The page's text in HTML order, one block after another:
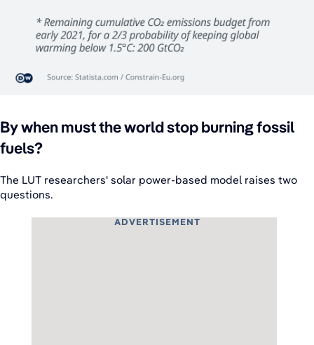
By when must the world stop burning fossil
fuels?
The LUT researchers' solar power-based model raises two
questions.
ADVERTISEMENT